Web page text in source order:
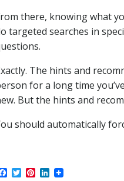
there, knowing what
targeted searches in
The hints and
for a long time
But the hints and
should automatically
Facebook
TwitterPinterest
LinkedIn